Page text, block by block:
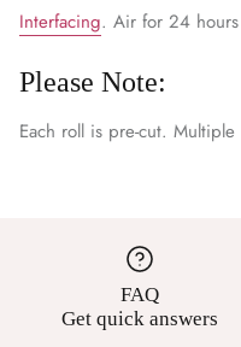
Interfacing. Air for 24
Please Note:
Each roll is pre-cut.
FAQ
Get quick answers